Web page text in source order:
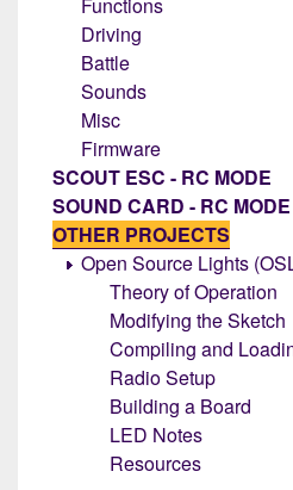
Driving
Battle
Sounds
Misc
Firmware
SCOUT ESC - RC MODE
SOUND CARD - RC MODE
OTHER PROJECTS
Open Source Lights
Theory of Operation
Modifying the Sketch
Compiling and
Radio Setup
Building a Board
LED Notes
Resources